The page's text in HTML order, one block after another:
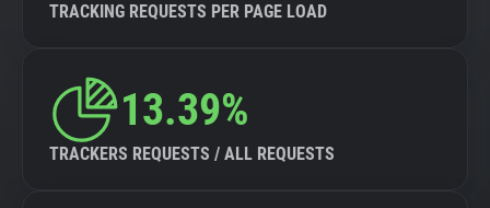
TRACKING REQUESTS PER PAGE LOAD
13.39%
TRACKERS REQUESTS / ALL REQUESTS